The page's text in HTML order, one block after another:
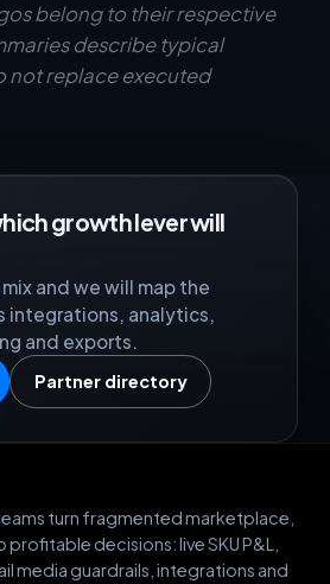
belong to their respective
describe typical
not replace executed
growth lever will
and we will map the
integrations, analytics,
and exports.
Partner directory
turn fragmented marketplace,
decisions: live SKU P&L,
media guardrails, integrations and